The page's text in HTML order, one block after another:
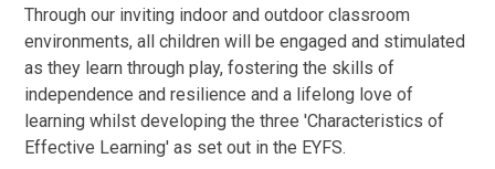
Through our inviting indoor and outdoor classroom
environments, all children will be engaged and stimulated
as they learn through play, fostering the skills of
independence and resilience and a lifelong love of
learning whilst developing the three 'Characteristics of
Effective Learning' as set out in the EYFS.